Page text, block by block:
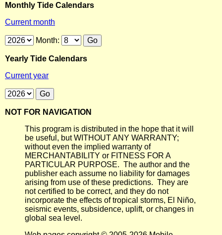
Monthly Tide Calendars
Current month
Month:
Yearly Tide Calendars
Current year
NOT FOR NAVIGATION
This program is distributed in the hope that it will
be useful, but WITHOUT ANY WARRANTY;
without even the implied warranty of
MERCHANTABILITY or FITNESS FOR A
PARTICULAR PURPOSE. The author and the
publisher each assume no liability for damages
arising from use of these predictions. They are
not certified to be correct, and they do not
incorporate the effects of tropical storms, El Niño,
seismic events, subsidence, uplift, or changes in
global sea level.